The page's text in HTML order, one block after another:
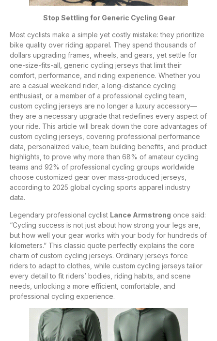
Stop Settling for Generic Cycling Gear
Most cyclists make a simple yet costly mistake: they prioritize
bike quality over riding apparel. They spend thousands of
dollars upgrading frames, wheels, and gears, yet settle for
one-size-fits-all, generic cycling jerseys that limit their
comfort, performance, and riding experience. Whether you
are a casual weekend rider, a long-distance cycling
enthusiast, or a member of a professional cycling team,
custom cycling jerseys are no longer a luxury accessory—
they are a necessary upgrade that redefines every aspect of
your ride. This article will break down the core advantages of
custom cycling jerseys, covering professional performance
data, personalized value, team building benefits, and product
highlights, to prove why more than 68% of amateur cycling
teams and 92% of professional cycling groups worldwide
choose customized gear over mass-produced jerseys,
according to 2025 global cycling sports apparel industry
data.
Legendary professional cyclist Lance Armstrong once said:
“Cycling success is not just about how strong your legs are,
but how well your gear works with your body for hundreds of
kilometers.” This classic quote perfectly explains the core
charm of custom cycling jerseys. Ordinary jerseys force
riders to adapt to clothes, while custom cycling jerseys tailor
every detail to fit riders’ bodies, riding habits, and scene
needs, unlocking a more efficient, comfortable, and
professional cycling experience.